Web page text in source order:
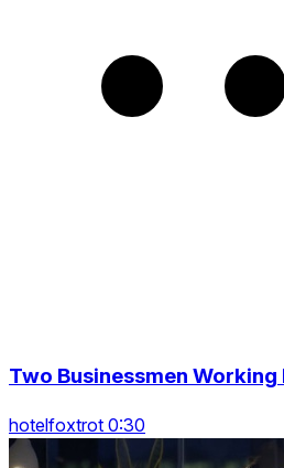
Two Businessmen
hotelfoxtrot 0:30